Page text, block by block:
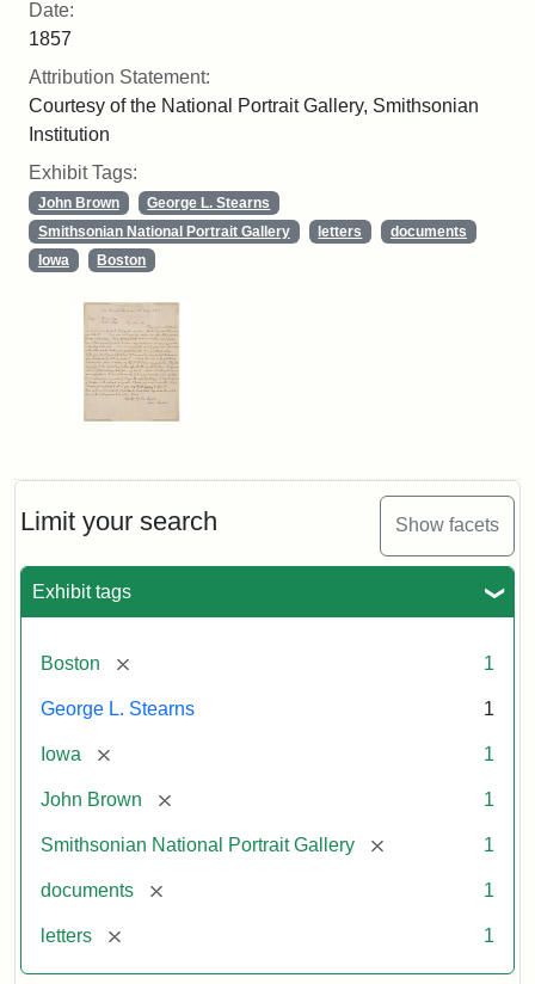
Limit your search Show facets
Exhibit tags
Boston [remove] 1
George L. Stearns 1
Iowa [remove] 1
John Brown [remove] 1
Smithsonian National Portrait Gallery [remove] 1
documents [remove] 1
letters [remove] 1
Date:
1857
Attribution Statement:
Courtesy of the National Portrait Gallery, Smithsonian
Institution
Exhibit Tags:
John Brown
George L. Stearns
Smithsonian National Portrait Gallery
letters
documents
Iowa
Boston